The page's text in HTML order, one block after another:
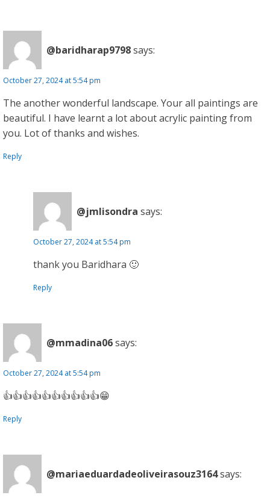
@baridharap9798says:
October 27, 2024 at 5:54 pm
The another wonderful landscape. Your all paintings are
beautiful. I have learnt a lot about acrylic painting from
you. Lot of thanks and wishes.
Reply
@jmlisondra says:
October 27, 2024 at 5:54 pm
thank you Baridhara 🙂
Reply
@mmadina06says:
October 27, 2024 at 5:54 pm
👍👍👍👍👍👍👍👍👍👍😁
Reply
@mariaeduardadeoliveirasouz3164says: